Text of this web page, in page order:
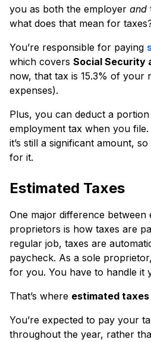
you as both the employer and
what does that mean for
You’re responsible for paying
which covers Social Security
now, that tax is 15.3% of your
expenses).
Plus, you can deduct a
employment tax when you
it’s still a significant amount,
for it.
Estimated Taxes
One major difference between
proprietors is how taxes are
regular job, taxes are
paycheck. As a sole
for you. You have to handle it
That’s where estimated taxes
You’re expected to pay your
throughout the year, rather